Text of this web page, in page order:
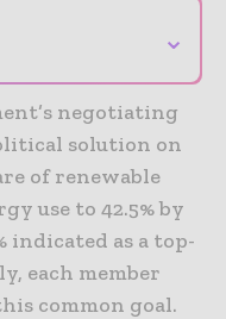
⌄
negotiating
solution on
of renewable
use to 42.5% by
indicated as a top-
each member
common goal.